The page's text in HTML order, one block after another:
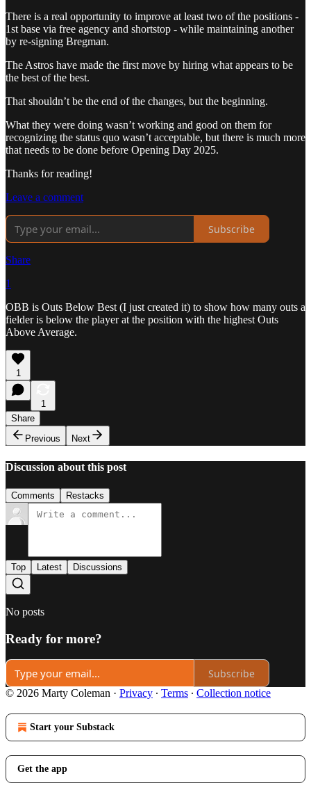
There is a real opportunity to improve at least two of the positions -
1st base via free agency and shortstop - while maintaining another
by re-signing Bregman.
The Astros have made the first move by hiring what appears to be
the best of the best.
That shouldn’t be the end of the changes, but the beginning.
What they were doing wasn’t working and good on them for
recognizing the status quo wasn’t acceptable, but there is much more
that needs to be done before Opening Day 2025.
Thanks for reading!
Leave a comment
Subscribe
Share
1
OBB is Outs Below Best (I just created it) to show how many outs a
fielder is below the player at the position with the highest Outs
Above Average.
1
1
Share
Previous
Next
Discussion about this post
Comments Restacks
Top Latest Discussions
No posts
Ready for more?
Subscribe
© 2026 Marty Coleman · Privacy ∙ Terms ∙ Collection notice
Start your Substack
Get the app